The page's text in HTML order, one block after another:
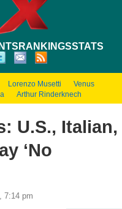
RANKINGSSTATS
Lorenzo Musetti
Venus
Arthur Rinderknech
U.S., Italian,
‘No
7:14 pm